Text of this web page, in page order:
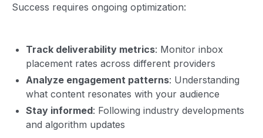
Success requires ongoing optimization:
Track deliverability metrics: Monitor inbox
placement rates across different providers
Analyze engagement patterns: Understanding
what content resonates with your audience
Stay informed: Following industry developments
and algorithm updates